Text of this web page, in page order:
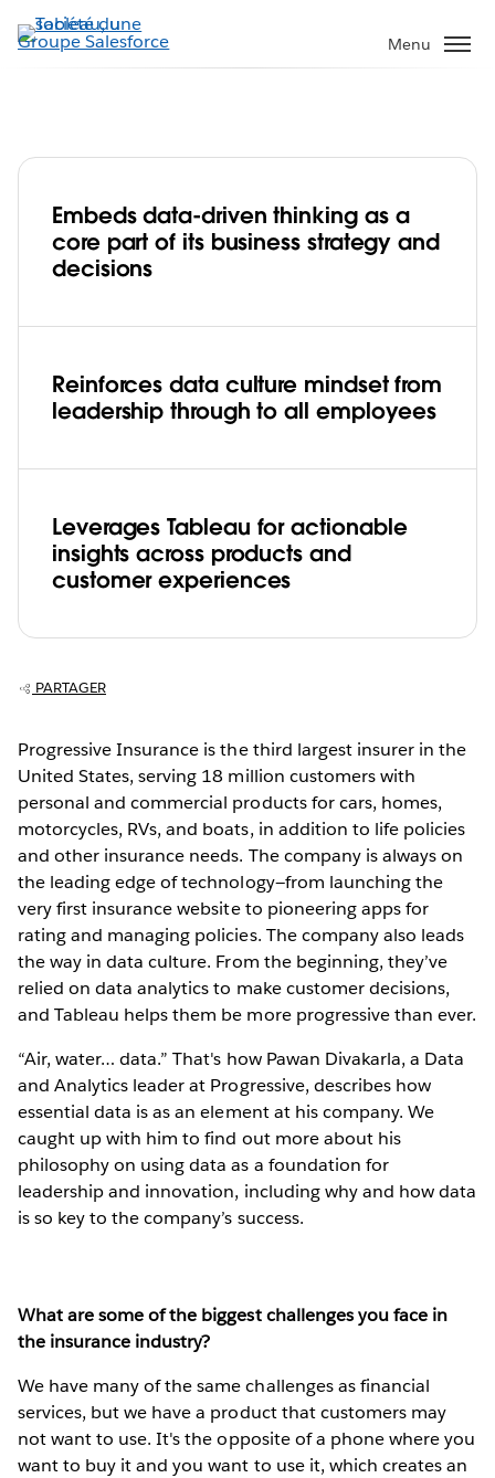
Aller
au
Menu
Data is in Progressive's DNA, driving
leadership and innovation
Play
Video
Embeds data-driven thinking as a
core part of its business strategy and
decisions
Reinforces data culture mindset from
leadership through to all employees
Leverages Tableau for actionable
insights across products and
customer experiences
PARTAGER
Progressive Insurance is the third largest insurer in the
United States, serving 18 million customers with
personal and commercial products for cars, homes,
motorcycles, RVs, and boats, in addition to life policies
and other insurance needs. The company is always on
the leading edge of technology—from launching the
very first insurance website to pioneering apps for
rating and managing policies. The company also leads
the way in data culture. From the beginning, they’ve
relied on data analytics to make customer decisions,
and Tableau helps them be more progressive than ever.
“Air, water… data.” That's how Pawan Divakarla, a Data
and Analytics leader at Progressive, describes how
essential data is as an element at his company. We
caught up with him to find out more about his
philosophy on using data as a foundation for
leadership and innovation, including why and how data
is so key to the company’s success.
What are some of the biggest challenges you face in
the insurance industry?
We have many of the same challenges as financial
services, but we have a product that customers may
not want to use. It's the opposite of a phone where you
want to buy it and you want to use it, which creates an